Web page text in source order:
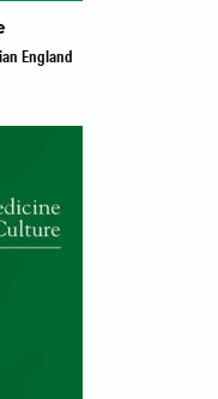
England